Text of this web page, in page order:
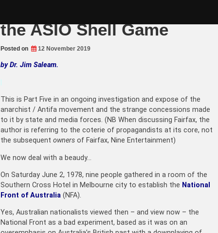
the ASIO Shell Game
Posted on 12 November 2019
by Dr. Jim Saleam.
This is Part Five in an ongoing investigation and expose of the
anarchist / Antifa movement and the strange concessions made
to it by state and media forces. (NB When discussing Fairfax, the
author is referring to the coterie of propagandists at its core, not
the subsequent owners of Fairfax, Nine Entertainment)
We now deal with a beaudy…
On Saturday June 2, 1978, nine people gathered in a room of the
Southern Cross Hotel in Melbourne city to establish the National
Front of Australia (NFA).
Yes, Australian nationalists viewed then – and view now – the
National Front as a bad experiment, based as it was on an